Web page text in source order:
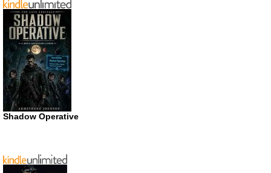
Shadow Operative